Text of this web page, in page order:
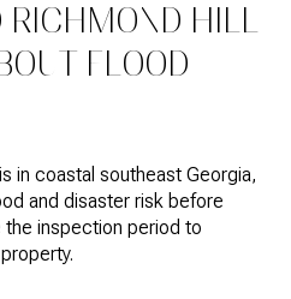
HILL
FLOOD
in coastal southeast Georgia,
and disaster risk before
the inspection period to